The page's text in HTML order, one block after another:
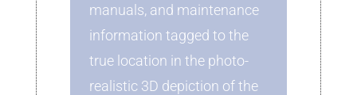
manuals, and maintenance
information tagged to the
true location in the photo-
realistic 3D depiction of the